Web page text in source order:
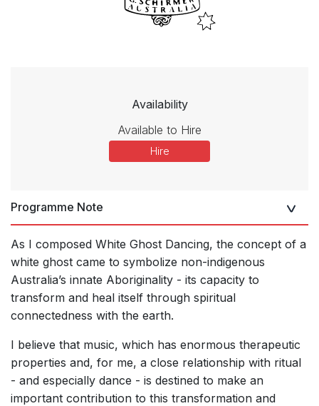
Availability
Available to Hire
Hire
Programme Note
As I composed White Ghost Dancing, the concept of a
white ghost came to symbolize non-indigenous
Australia’s innate Aboriginality - its capacity to
transform and heal itself through spiritual
connectedness with the earth.
I believe that music, which has enormous therapeutic
properties and, for me, a close relationship with ritual
- and especially dance - is destined to make an
important contribution to this transformation and